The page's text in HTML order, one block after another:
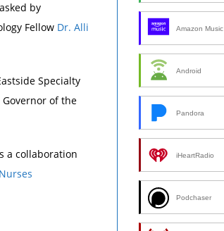
by
Fellow Dr. Alli
Specialty
of the
a collaboration
Amazon Music
Android
Pandora
iHeartRadio
Podchaser